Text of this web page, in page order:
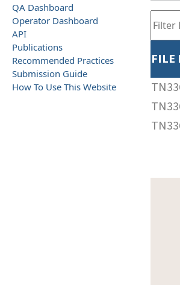
QA Dashboard
Operator Dashboard
API
Publications
Recommended Practices
Submission Guide
How To Use This Website
FILE